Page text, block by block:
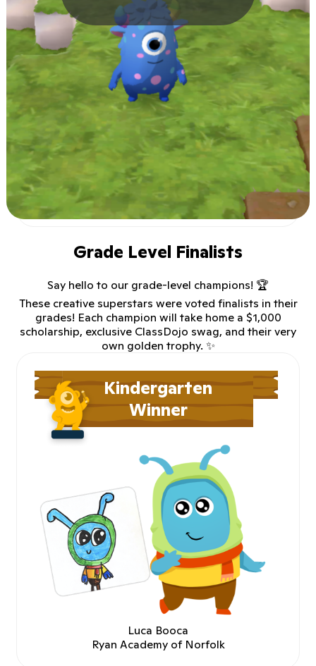
Grade Level Finalists
Say hello to our grade-level champions! 🏆
These creative superstars were voted finalists in their
grades! Each champion will take home a $1,000
scholarship, exclusive ClassDojo swag, and their very
own golden trophy. ✨
Kindergarten
Winner
Luca Booca
Ryan Academy of Norfolk